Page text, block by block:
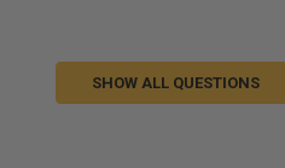
SHOW ALL QUESTIONS